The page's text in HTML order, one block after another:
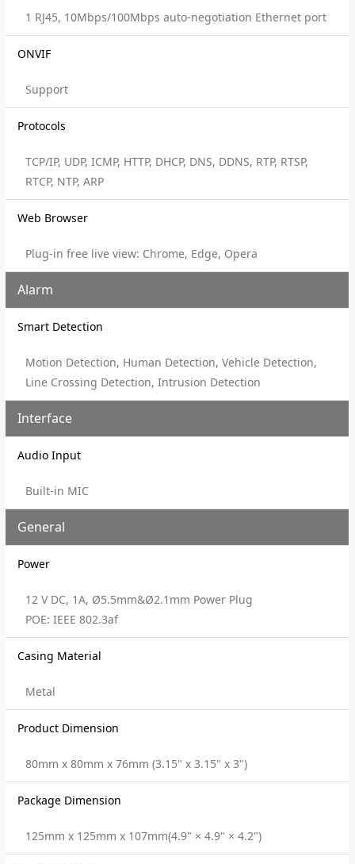
1 RJ45, 10Mbps/100Mbps auto-negotiation Ethernet port
ONVIF
Support
Protocols
TCP/IP, UDP, ICMP, HTTP, DHCP, DNS, DDNS, RTP, RTSP,
RTCP, NTP, ARP
Web Browser
Plug-in free live view: Chrome, Edge, Opera
Alarm
Smart Detection
Motion Detection, Human Detection, Vehicle Detection,
Line Crossing Detection, Intrusion Detection
Interface
Audio Input
Built-in MIC
General
Power
12 V DC, 1A, Ø5.5mm&Ø2.1mm Power Plug
POE: IEEE 802.3af
Casing Material
Metal
Product Dimension
80mm x 80mm x 76mm (3.15" x 3.15" x 3")
Package Dimension
125mm x 125mm x 107mm(4.9" × 4.9" × 4.2")